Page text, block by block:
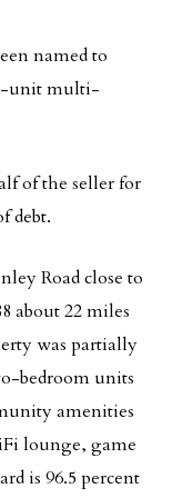
named to
unit multi-
of the seller for
debt.
Road close to
about 22 miles
was partially
bedroom units
amenities
lounge, game
is 96.5 percent